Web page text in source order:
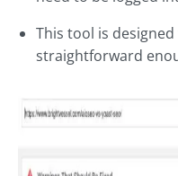
This tool is
straightforward